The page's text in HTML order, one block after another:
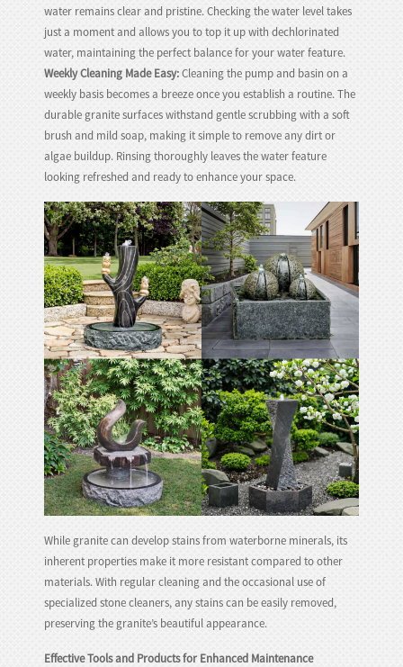
water remains clear and pristine. Checking the water level takes
just a moment and allows you to top it up with dechlorinated
water, maintaining the perfect balance for your water feature.
Weekly Cleaning Made Easy:Cleaning the pump and basin on a
weekly basis becomes a breeze once you establish a routine. The
durable granite surfaces withstand gentle scrubbing with a soft
brush and mild soap, making it simple to remove any dirt or
algae buildup. Rinsing thoroughly leaves the water feature
looking refreshed and ready to enhance your space.
While granite can develop stains from waterborne minerals, its
inherent properties make it more resistant compared to other
materials. With regular cleaning and the occasional use of
specialized stone cleaners, any stains can be easily removed,
preserving the granite’s beautiful appearance.
Effective Tools and Products for Enhanced Maintenance